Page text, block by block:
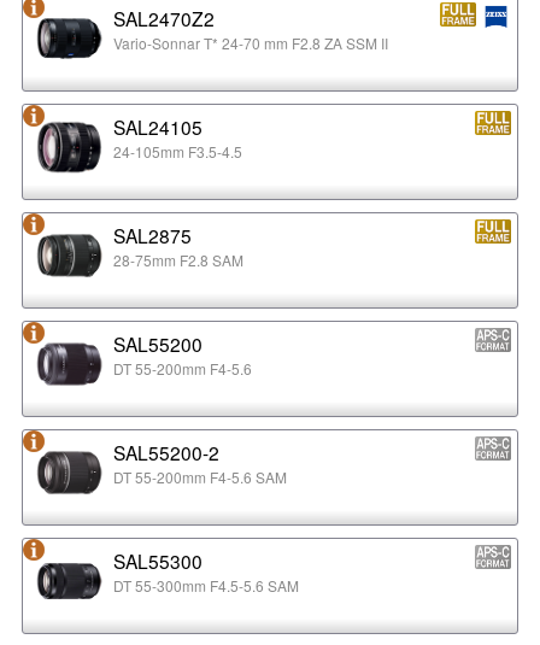
SAL2470Z2
Vario-Sonnar T* 24-70 mm F2.8 ZA SSM II
SAL24105
24-105mm F3.5-4.5
SAL2875
28-75mm F2.8 SAM
SAL55200
DT 55-200mm F4-5.6
SAL55200-2
DT 55-200mm F4-5.6 SAM
SAL55300
DT 55-300mm F4.5-5.6 SAM